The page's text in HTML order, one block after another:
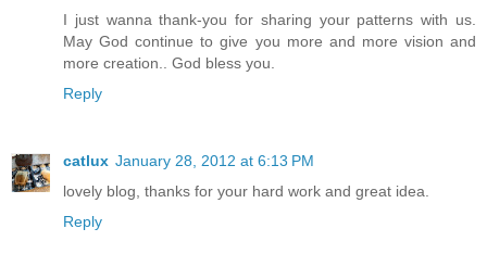
I just wanna thank-you for sharing your patterns with us.
May God continue to give you more and more vision and
more creation.. God bless you.
Reply
catlux January 28, 2012 at 6:13 PM
lovely blog, thanks for your hard work and great idea.
Reply